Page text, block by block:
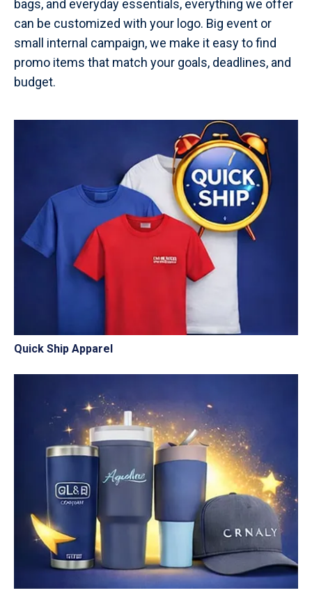
bags, and everyday essentials, everything we offer
can be customized with your logo. Big event or
small internal campaign, we make it easy to find
promo items that match your goals, deadlines, and
budget.
Quick Ship Apparel